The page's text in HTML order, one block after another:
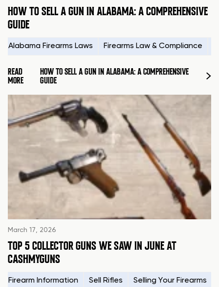
HOW TO SELL A GUN IN ALABAMA: A COMPREHENSIVE
GUIDE
Alabama Firearms Laws Firearms Law & Compliance
READ
MORE
HOW TO SELL A GUN IN ALABAMA: A COMPREHENSIVE
GUIDE
March 17, 2026
TOP 5 COLLECTOR GUNS WE SAW IN JUNE AT
CASHMYGUNS
Firearm Information Sell Rifles Selling Your Firearms